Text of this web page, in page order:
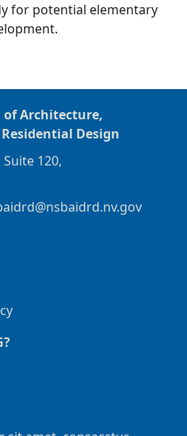
for potential elementary
of Architecture,
Design
120,